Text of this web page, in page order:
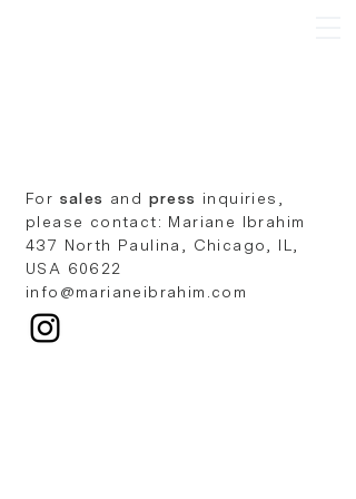
For sales and press inquiries,
please contact: Mariane Ibrahim
437 North Paulina, Chicago, IL,
USA 60622
info@marianeibrahim.com